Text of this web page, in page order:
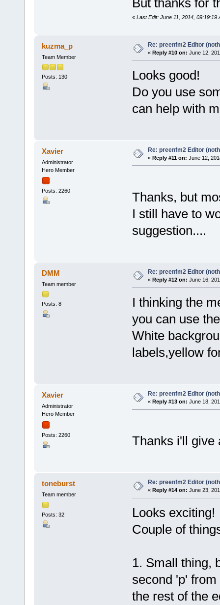
But thanks for
« Last Edit: June 11, 2014, 09:19:19
kuzma_p
Team Member
Posts: 130
Re: preenfm2 Editor
« Reply #10 on: June 12,
Looks good!
Do you use
can help with
Xavier
Administrator
Hero Member
Posts: 2260
Re: preenfm2 Editor
« Reply #11 on: June 12,
Thanks, but
I still have to
suggestion....
DMM
Team member
Posts: 8
Re: preenfm2 Editor
« Reply #12 on: June 16,
I thinking the
you can use
White
labels,yellow
Xavier
Administrator
Hero Member
Posts: 2260
Re: preenfm2 Editor
« Reply #13 on: June 18,
Thanks i'll give
toneburst
Team member
Posts: 32
Re: preenfm2 Editor
« Reply #14 on: June 23,
Looks exciting!
Couple of
1. Small thing,
second 'p'
the rest of the